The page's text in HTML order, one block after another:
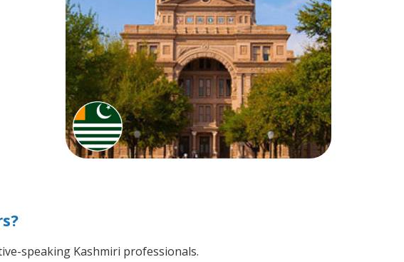
speaking Kashmiri professionals.